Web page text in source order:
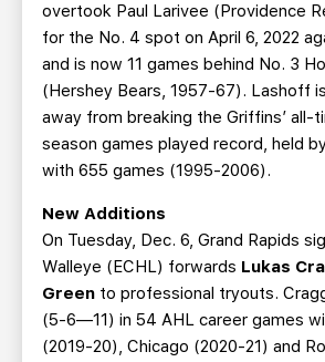
overtook Paul Larivee (Providence
for the No. 4 spot on April 6, 2022
and is now 11 games behind No. 3
(Hershey Bears, 1957-67). Lashoff
away from breaking the Griffins’ all-
season games played record, held
with 655 games (1995-2006).
New Additions
On Tuesday, Dec. 6, Grand Rapids
Walleye (ECHL) forwards Lukas
Green to professional tryouts.
(5-6—11) in 54 AHL career games
(2019-20), Chicago (2020-21) and